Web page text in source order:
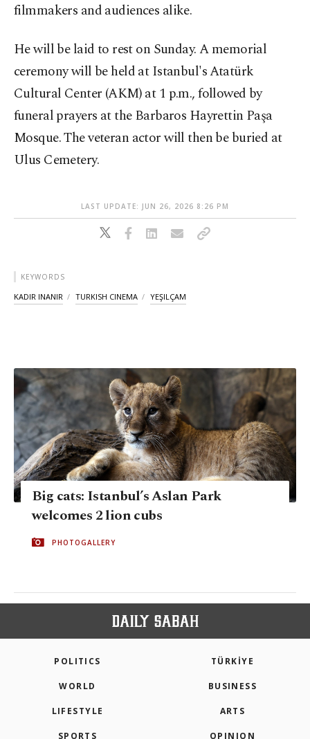
filmmakers and audiences alike.
He will be laid to rest on Sunday. A memorial
ceremony will be held at Istanbul's Atatürk
Cultural Center (AKM) at 1 p.m., followed by
funeral prayers at the Barbaros Hayrettin Paşa
Mosque. The veteran actor will then be buried at
Ulus Cemetery.
LAST UPDATE: JUN 26, 2026 8:26 PM
KEYWORDS
KADIR INANIR TURKISH CINEMA YEŞILÇAM
Big cats: Istanbul’s Aslan Park
welcomes 2 lion cubs
PHOTOGALLERY
POLITICS TÜRKİYE
WORLD BUSINESS
LIFESTYLE ARTS
SPORTS OPINION